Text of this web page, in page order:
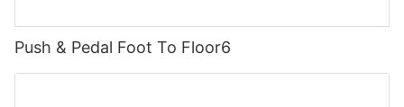
Push & Pedal Foot To Floor6